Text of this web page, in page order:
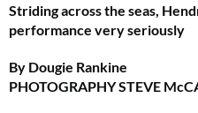
Striding across the seas,
performance very seriously
By Dougie Rankine
PHOTOGRAPHY STEVE